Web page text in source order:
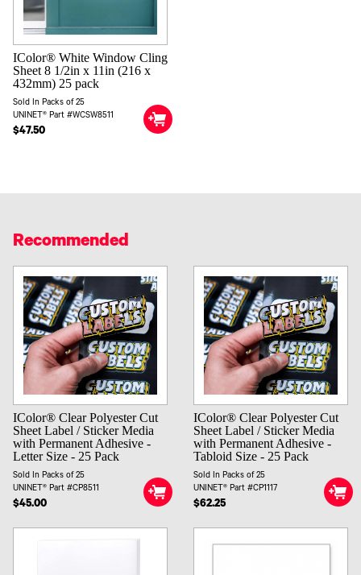
IColor® White Window Cling
Sheet 8 1/2in x 11in (216 x
432mm) 25 pack
Sold In Packs of 25
UNINET® Part #WCSW8511
$47.50
Recommended
IColor® Clear Polyester Cut
Sheet Label / Sticker Media
with Permanent Adhesive -
Letter Size - 25 Pack
Sold In Packs of 25
UNINET® Part #CP8511
$45.00
IColor® Clear Polyester Cut
Sheet Label / Sticker Media
with Permanent Adhesive -
Tabloid Size - 25 Pack
Sold In Packs of 25
UNINET® Part #CP1117
$62.25